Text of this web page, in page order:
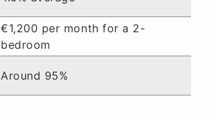
€1,200 per month for a 2-
bedroom
Around 95%